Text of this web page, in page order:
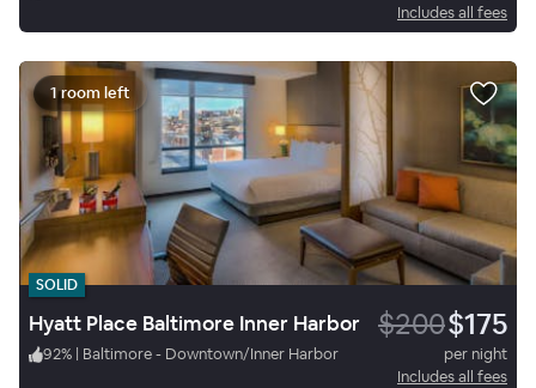
Includes all fees
1 room left
SOLID
Hyatt Place Baltimore Inner Harbor $200$175
92% | Baltimore - Downtown/Inner Harbor
per night
Includes all fees